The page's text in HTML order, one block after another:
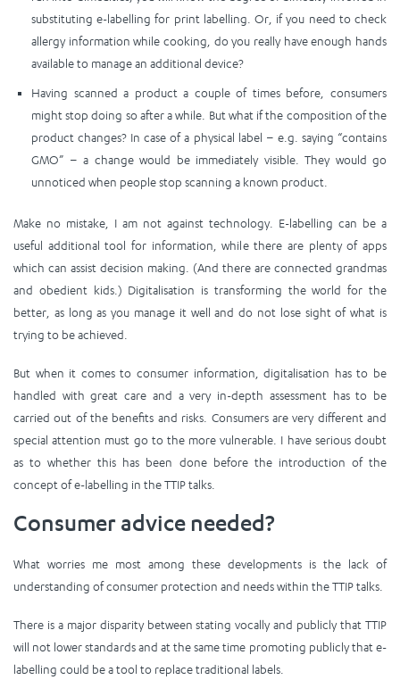
substituting e-labelling for print labelling. Or, if you need to check
allergy information while cooking, do you really have enough hands
available to manage an additional device?
Having scanned a product a couple of times before, consumers
might stop doing so after a while. But what if the composition of the
product changes? In case of a physical label – e.g. saying “contains
GMO” – a change would be immediately visible. They would go
unnoticed when people stop scanning a known product.
Make no mistake, I am not against technology. E-labelling can be a
useful additional tool for information, while there are plenty of apps
which can assist decision making. (And there are connected grandmas
and obedient kids.) Digitalisation is transforming the world for the
better, as long as you manage it well and do not lose sight of what is
trying to be achieved.
But when it comes to consumer information, digitalisation has to be
handled with great care and a very in-depth assessment has to be
carried out of the benefits and risks. Consumers are very different and
special attention must go to the more vulnerable. I have serious doubt
as to whether this has been done before the introduction of the
concept of e-labelling in the TTIP talks.
Consumer advice needed?
What worries me most among these developments is the lack of
understanding of consumer protection and needs within the TTIP talks.
There is a major disparity between stating vocally and publicly that TTIP
will not lower standards and at the same time promoting publicly that e-
labelling could be a tool to replace traditional labels.